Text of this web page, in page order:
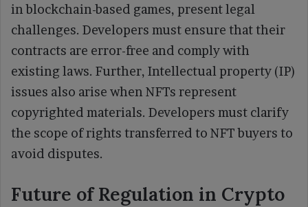
in blockchain-based games, present legal
challenges. Developers must ensure that their
contracts are error-free and comply with
existing laws. Further, Intellectual property (IP)
issues also arise when NFTs represent
copyrighted materials. Developers must clarify
the scope of rights transferred to NFT buyers to
avoid disputes.
Future of Regulation in Crypto